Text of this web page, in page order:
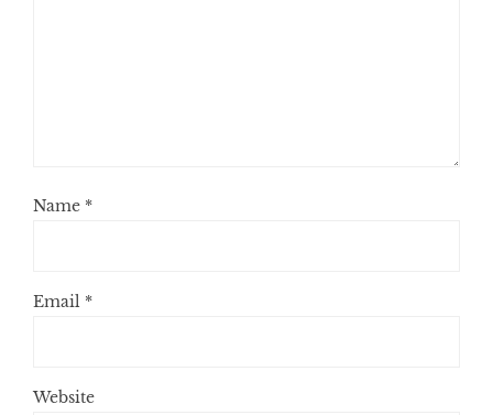
Name *
Email *
Website